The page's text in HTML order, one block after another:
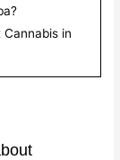
Cannabis in